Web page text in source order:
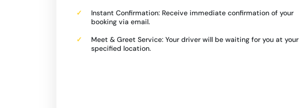
Instant Confirmation: Receive immediate confirmation of your
booking via email.
Meet & Greet Service: Your driver will be waiting for you at your
specified location.